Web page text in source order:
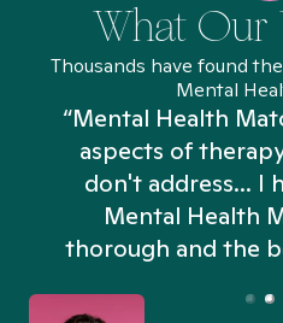
What Our
Thousands have found
Mental
“Mental Health
aspects of
don't address... I
Mental Health
thorough and the